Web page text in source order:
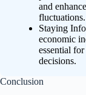
and
fluctuations.
Staying
economic
essential
decisions.
Conclusion